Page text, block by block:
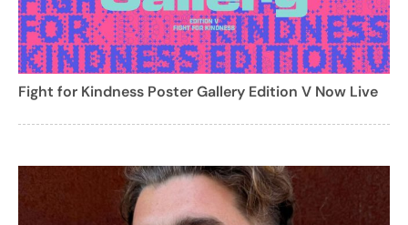
Fight for Kindness Poster Gallery Edition V Now Live